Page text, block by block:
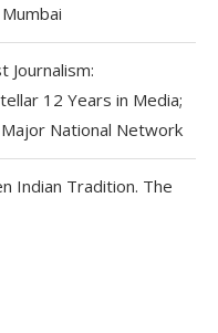
Journalism:
12 Years in Media;
National Network
Indian Tradition. The